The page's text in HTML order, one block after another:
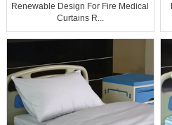
Renewable Design For Fire Medical
Curtains R...